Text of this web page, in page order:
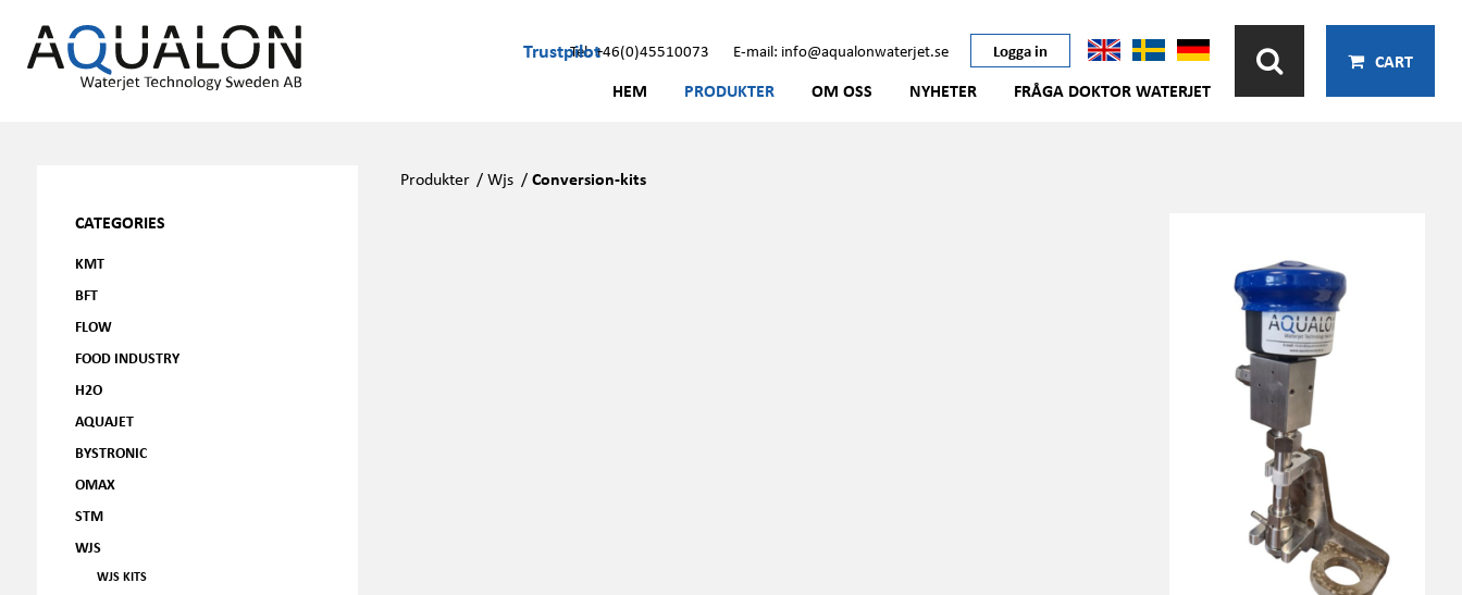
TrustpilotTel: +46(0)45510073 E-mail: info@aqualonwaterjet.se Logga in
HEM PRODUKTER OM OSS NYHETER FRÅGA DOKTOR WATERJET
CART
CATEGORIES
KMT
BFT
FLOW
FOOD INDUSTRY
H2O
AQUAJET
BYSTRONIC
OMAX
STM
WJS
WJS KITS
Produkter /Wjs /Conversion-kits